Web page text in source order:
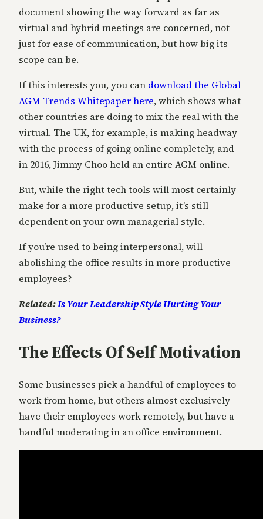
document showing the way forward as far as
virtual and hybrid meetings are concerned, not
just for ease of communication, but how big its
scope can be.
If this interests you, you can download the Global
AGM Trends Whitepaper here,which shows what
other countries are doing to mix the real with the
virtual. The UK, for example, is making headway
with the process of going online completely, and
in 2016, Jimmy Choo held an entire AGM online.
But, while the right tech tools will most certainly
make for a more productive setup, it’s still
dependent on your own managerial style.
If you’re used to being interpersonal, will
abolishing the office results in more productive
employees?
Related:Is Your Leadership Style Hurting Your
Business?
The Effects Of Self Motivation
Some businesses pick a handful of employees to
work from home, but others almost exclusively
have their employees work remotely, but have a
handful moderating in an office environment.